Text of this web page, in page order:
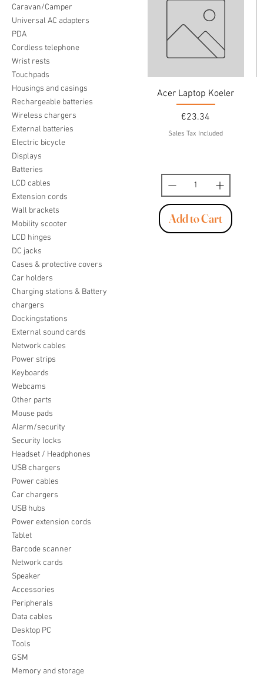
Caravan/Camper
Universal AC adapters
PDA
Cordless telephone
Wrist rests
Touchpads
Housings and casings
Rechargeable batteries
Wireless chargers
External batteries
Electric bicycle
Displays
Batteries
LCD cables
Extension cords
Wall brackets
Mobility scooter
LCD hinges
DC jacks
Cases & protective covers
Car holders
Charging stations & Battery
chargers
Dockingstations
External sound cards
Network cables
Power strips
Keyboards
Webcams
Other parts
Mouse pads
Alarm/security
Security locks
Headset / Headphones
USB chargers
Power cables
Car chargers
USB hubs
Power extension cords
Tablet
Barcode scanner
Network cards
Speaker
Accessories
Peripherals
Data cables
Desktop PC
Tools
GSM
Memory and storage
Acer Laptop Koeler
Price
€23.34
Sales Tax Included
Add to Cart